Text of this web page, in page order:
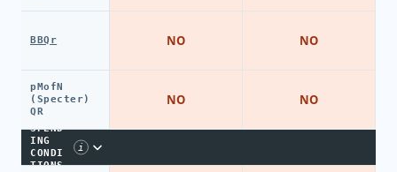
BBQr
pMofN
(Specter)
QR
SPEND
ING
CONDI
TIONS
i
NO
NO
NO
NO